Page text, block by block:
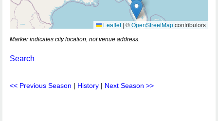
Leaflet | ©OpenStreetMapcontributors
Marker indicates city location, not venue address.
Search
<< Previous Season | History | Next Season >>